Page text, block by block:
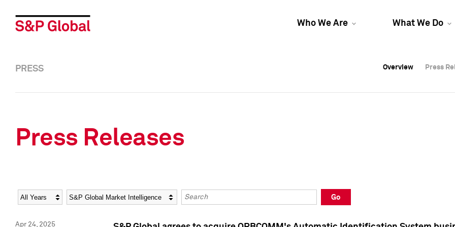
Who We Are What We Do
Overview Press
Overview Press
PRESS Overview Press
Press Releases
Year Category Keywords
Go
Apr 24, 2025